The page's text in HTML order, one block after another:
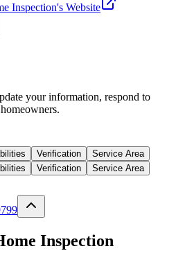
Inspection's Website
your information, respond to
Verification
Service Area
Verification Service Area
Inspection